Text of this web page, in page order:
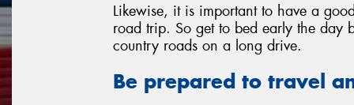
Likewise, it is important to have a
road trip. So get to bed early the day
country roads on a long drive.
Be prepared to travel